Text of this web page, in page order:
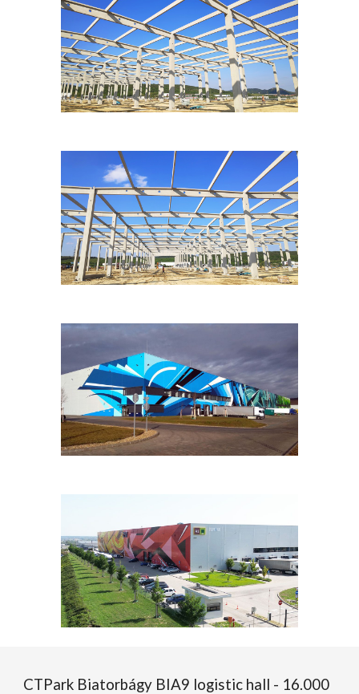
CTPark Biatorbágy BIA9 logistic hall - 16.000